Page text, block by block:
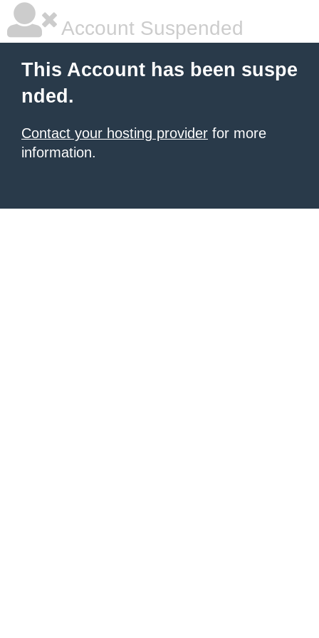
Account Suspended
This Account has been suspe
nded.
Contact your hosting provider for more
information.